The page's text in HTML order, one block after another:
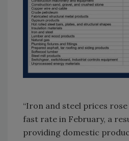
“Iron and steel prices
fast rate in February, a
providing domestic